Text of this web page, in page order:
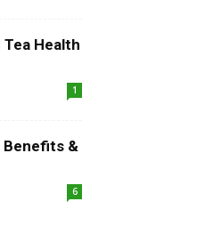
Health
1
Benefits &
6